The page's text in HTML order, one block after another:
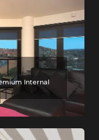
Internal